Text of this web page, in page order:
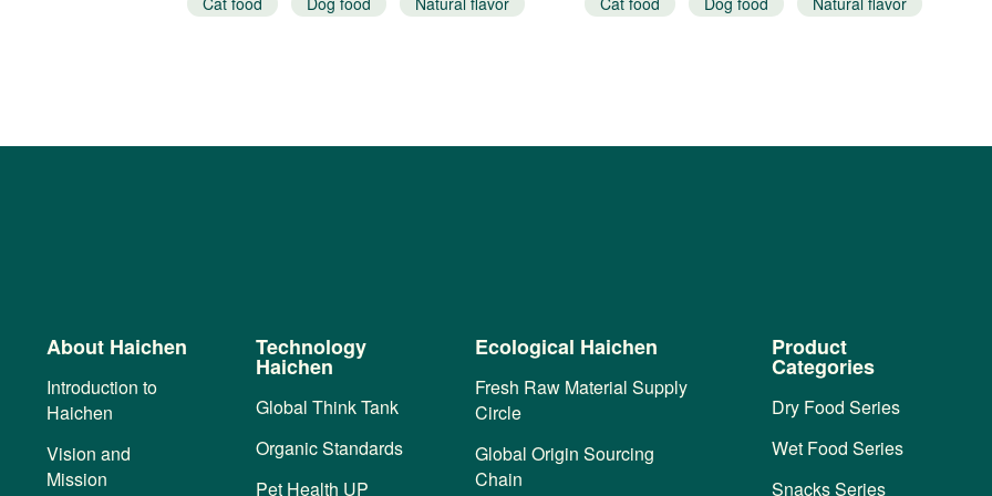
About Haichen
Introduction to
Haichen
Vision and
Mission
Technology
Haichen
Global Think Tank
Organic Standards
Pet Health UP
Ecological Haichen
Fresh Raw Material Supply
Circle
Global Origin Sourcing
Chain
Product
Categories
Dry Food Series
Wet Food Series
Snacks Series